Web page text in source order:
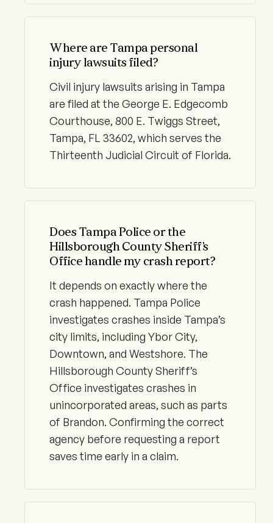
Where are Tampa personal
injury lawsuits filed?
Civil injury lawsuits arising in Tampa
are filed at the George E. Edgecomb
Courthouse, 800 E. Twiggs Street,
Tampa, FL 33602, which serves the
Thirteenth Judicial Circuit of Florida.
Does Tampa Police or the
Hillsborough County Sheriff’s
Office handle my crash report?
It depends on exactly where the
crash happened. Tampa Police
investigates crashes inside Tampa’s
city limits, including Ybor City,
Downtown, and Westshore. The
Hillsborough County Sheriff’s
Office investigates crashes in
unincorporated areas, such as parts
of Brandon. Confirming the correct
agency before requesting a report
saves time early in a claim.